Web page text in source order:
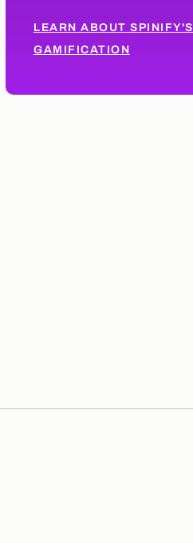
LEARN ABOUT SPINIFY'S
GAMIFICATION